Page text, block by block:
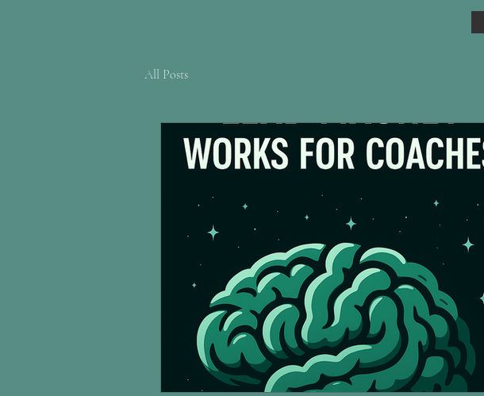
All Posts